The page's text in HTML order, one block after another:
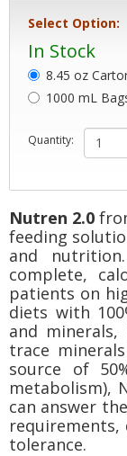
Select Option:
In Stock
8.45 oz
1000 mL
Quantity:
Nutren 2.0
feeding
and
complete,
patients on
diets with
and
trace
source of
metabolism),
can answer
tolerance.